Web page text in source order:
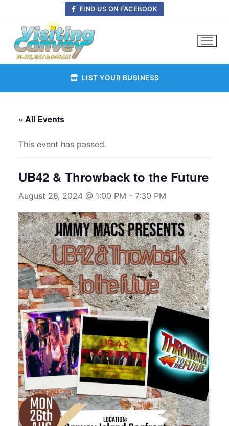
content
FIND US ON FACEBOOK
LIST YOUR BUSINESS
« All Events
This event has passed.
UB42 & Throwback to the Future
August 26, 2024 @ 1:00 PM - 7:30 PM